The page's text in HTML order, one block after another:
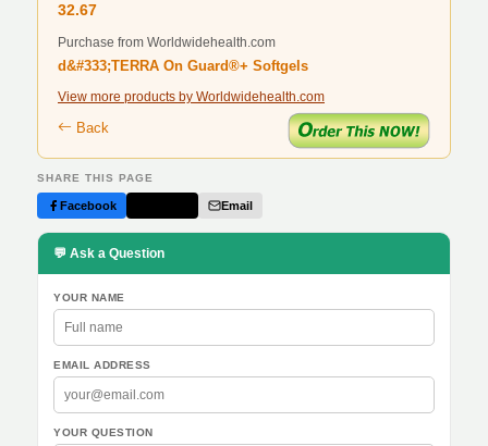
32.67
Purchase from Worldwidehealth.com
d&#333;TERRA On Guard®+ Softgels
View more products by Worldwidehealth.com
Back
SHARE THIS PAGE
Facebook Email
💬 Ask a Question
YOUR NAME
EMAIL ADDRESS
YOUR QUESTION